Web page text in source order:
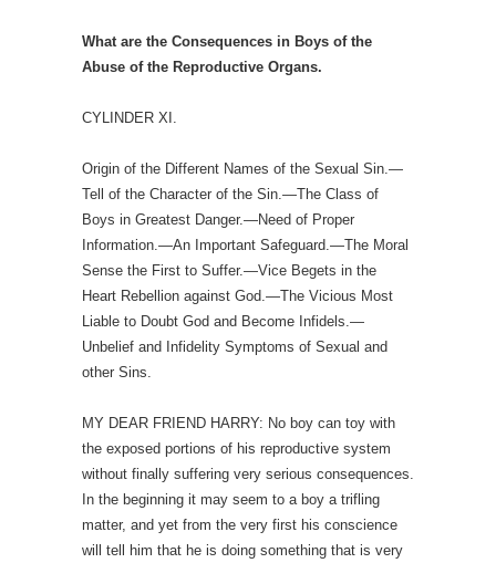
What are the Consequences in Boys of the
Abuse of the Reproductive Organs.
CYLINDER XI.
Origin of the Different Names of the Sexual Sin.—
Tell of the Character of the Sin.—The Class of
Boys in Greatest Danger.—Need of Proper
Information.—An Important Safeguard.—The Moral
Sense the First to Suffer.—Vice Begets in the
Heart Rebellion against God.—The Vicious Most
Liable to Doubt God and Become Infidels.—
Unbelief and Infidelity Symptoms of Sexual and
other Sins.
MY DEAR FRIEND HARRY: No boy can toy with
the exposed portions of his reproductive system
without finally suffering very serious consequences.
In the beginning it may seem to a boy a trifling
matter, and yet from the very first his conscience
will tell him that he is doing something that is very